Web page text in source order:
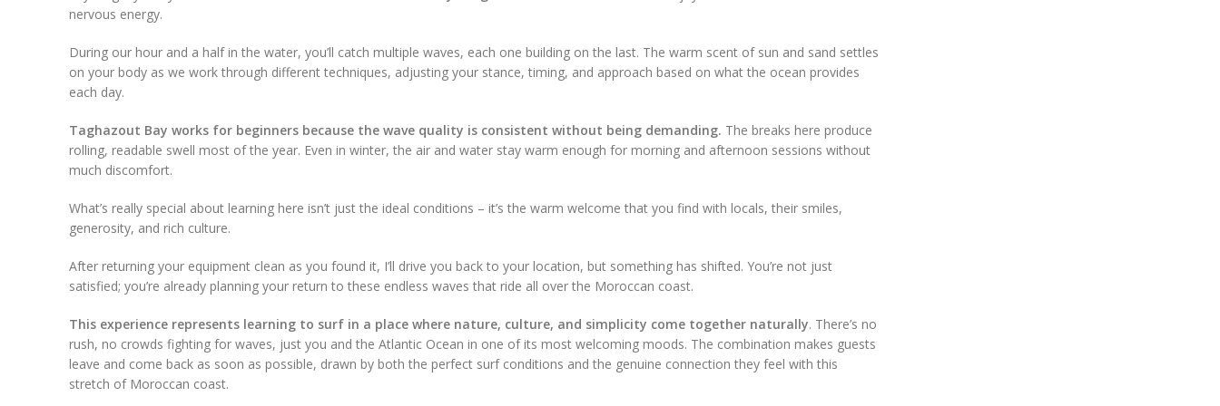
nervous energy.
During our hour and a half in the water, you’ll catch multiple waves, each one building on the last. The warm scent of sun and sand settles
on your body as we work through different techniques, adjusting your stance, timing, and approach based on what the ocean provides
each day.
Taghazout Bay works for beginners because the wave quality is consistent without being demanding. The breaks here produce
rolling, readable swell most of the year. Even in winter, the air and water stay warm enough for morning and afternoon sessions without
much discomfort.
What’s really special about learning here isn’t just the ideal conditions – it’s the warm welcome that you find with locals, their smiles,
generosity, and rich culture.
After returning your equipment clean as you found it, I’ll drive you back to your location, but something has shifted. You’re not just
satisfied; you’re already planning your return to these endless waves that ride all over the Moroccan coast.
This experience represents learning to surf in a place where nature, culture, and simplicity come together naturally. There’s no
rush, no crowds fighting for waves, just you and the Atlantic Ocean in one of its most welcoming moods. The combination makes guests
leave and come back as soon as possible, drawn by both the perfect surf conditions and the genuine connection they feel with this
stretch of Moroccan coast.